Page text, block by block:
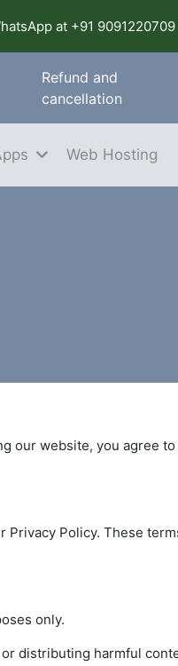
at +91 9091220709
Refund and
cancellation
Web Hosting
our website, you agree
Policy. These
only.
distributing harmful